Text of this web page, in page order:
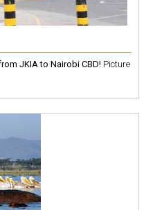
JKIA to Nairobi CBD! Picture